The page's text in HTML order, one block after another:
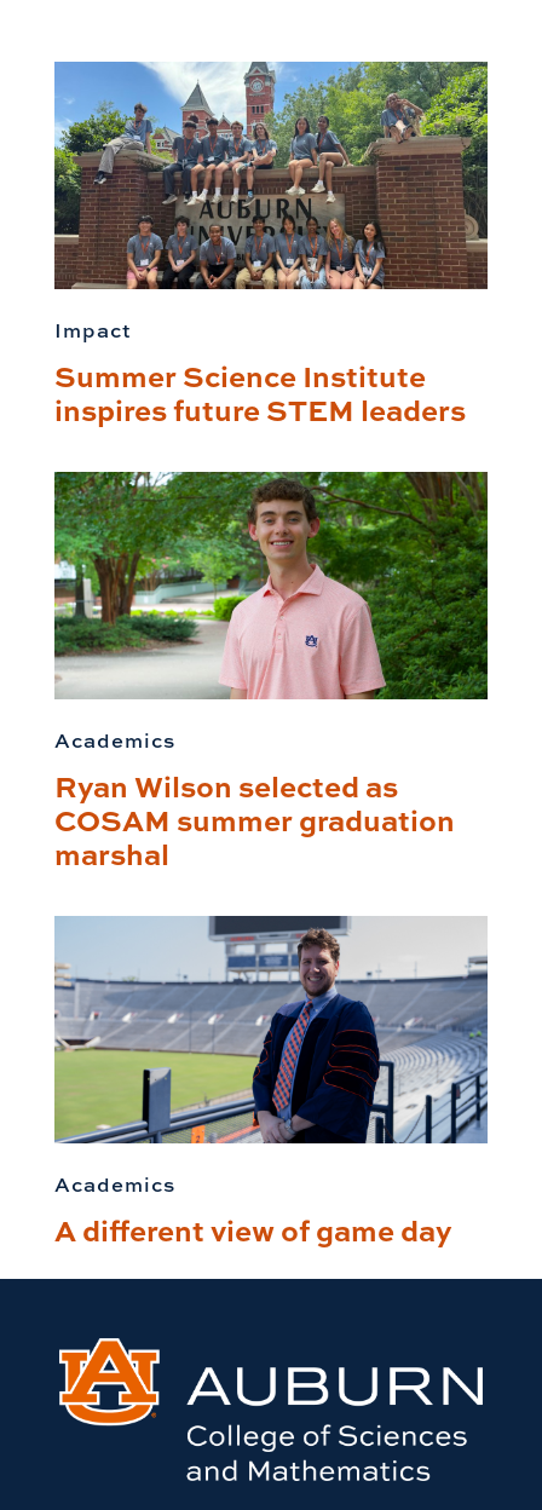
Impact
Summer Science Institute
inspires future STEM leaders
Academics
Ryan Wilson selected as
COSAM summer graduation
marshal
Academics
A different view of game day